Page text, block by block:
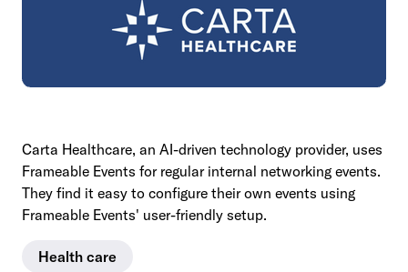
Carta Healthcare, an AI-driven technology provider, uses
Frameable Events for regular internal networking events.
They find it easy to configure their own events using
Frameable Events' user-friendly setup.
Health care